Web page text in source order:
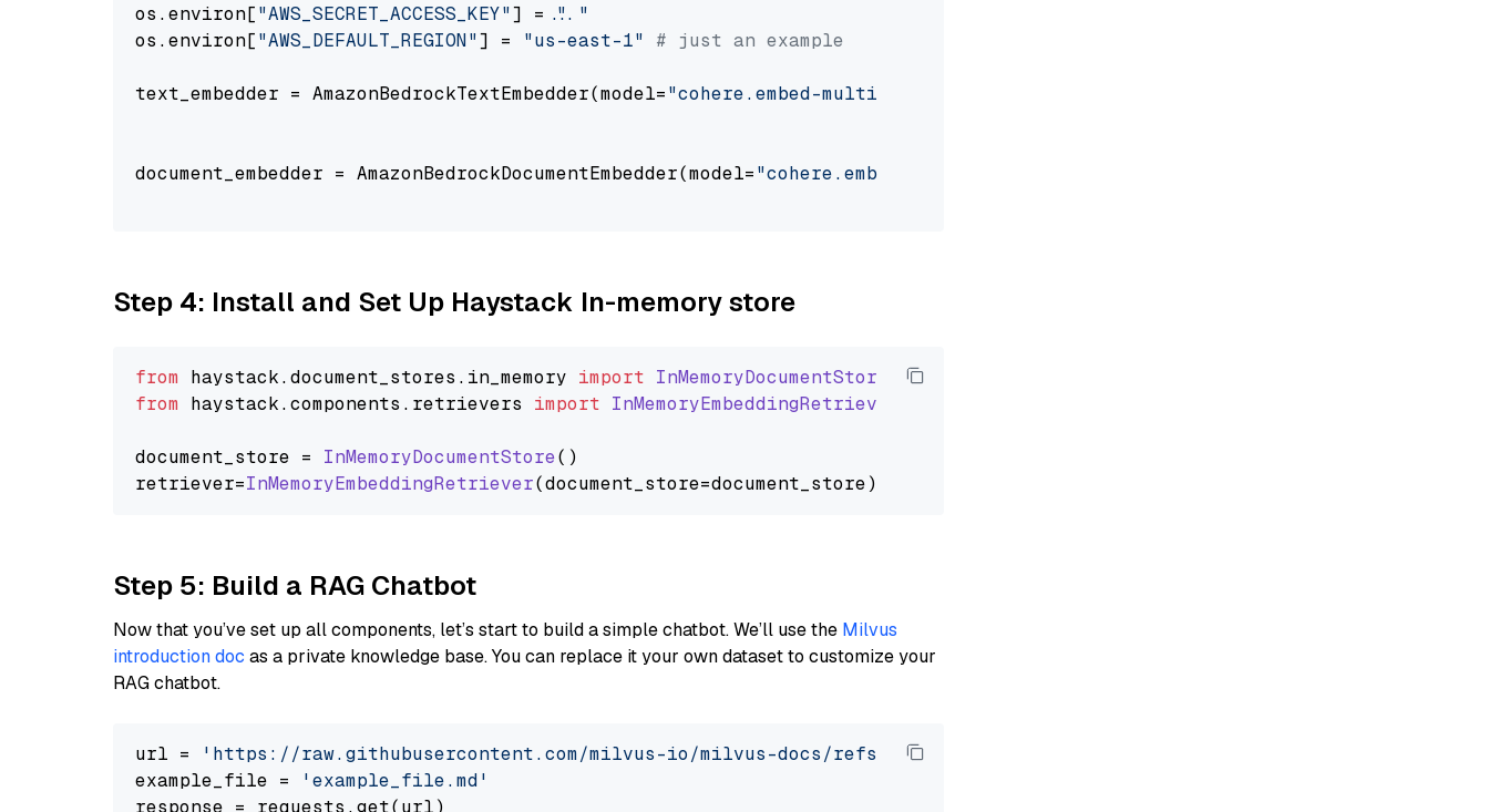
os.environ["AWS_SECRET_ACCESS_KEY"] = "..."
os.environ["AWS_DEFAULT_REGION"] = "us-east-1" # just an example
text_embedder = AmazonBedrockTextEmbedder(model="cohere.embed-multilingual-v3"
document_embedder = AmazonBedrockDocumentEmbedder(model="cohere.embed-multilingual-v3"
Step 4: Install and Set Up Haystack In-memory store
from haystack.document_stores . in_memory import InMemoryDocumentStore
from haystack.components . retrievers import InMemoryEmbeddingRetriever
document_store = InMemoryDocumentStore()
retriever=InMemoryEmbeddingRetriever
Step 5: Build a RAG Chatbot
Now that you’ve set up all components, let’s start to build a simple chatbot. We’ll use the Milvus
introduction doc as a private knowledge base. You can replace it your own dataset to customize your
RAG chatbot.
url =
'https://raw.githubusercontent.com/milvus-io/milvus-docs/refs/heads/v2.5.x/site/en/about/overview.md'
example_file =
'example_file.md'